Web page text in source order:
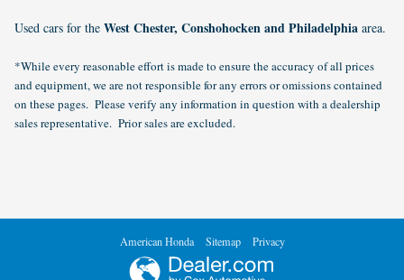
Used cars for the West Chester, Conshohocken and Philadelphia area.
*While every reasonable effort is made to ensure the accuracy of all prices
and equipment, we are not responsible for any errors or omissions contained
on these pages. Please verify any information in question with a dealership
sales representative. Prior sales are excluded.
American Honda Sitemap Privacy